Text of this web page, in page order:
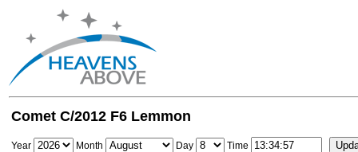
Comet C/2012 F6 Lemmon
Year Month Day Time